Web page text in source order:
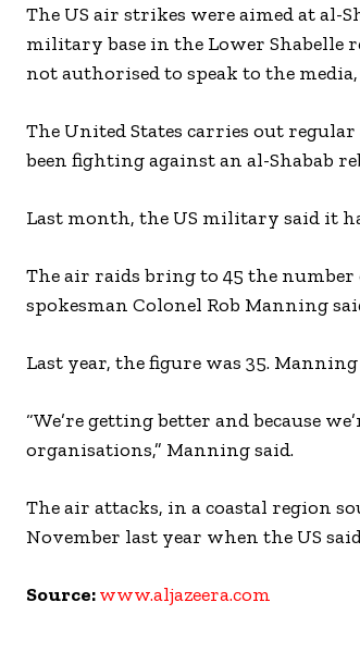
The US air strikes were aimed at al-
military base in the Lower Shabelle
not authorised to speak to the media,
The United States carries out
been fighting against an al-Shabab
Last month, the US military said it
The air raids bring to 45 the number
spokesman Colonel Rob Manning
Last year, the figure was 35.
“We’re getting better and because
organisations,” Manning said.
The air attacks, in a coastal region
November last year when the US
Source:www.aljazeera.com